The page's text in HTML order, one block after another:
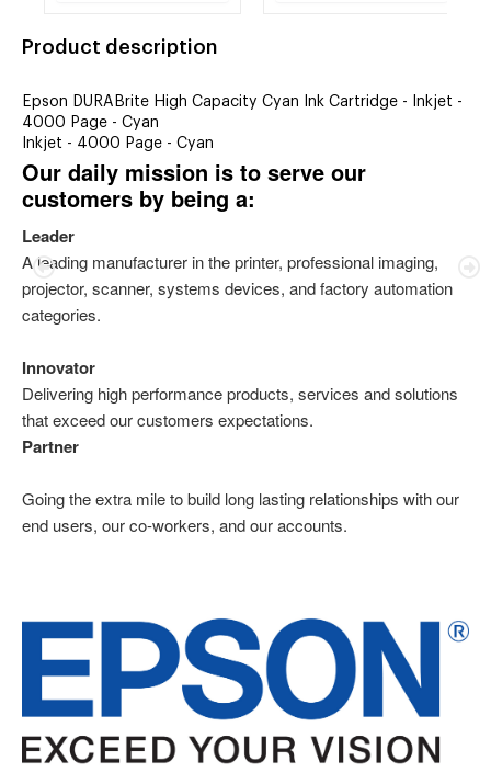
Product description
Epson DURABrite High Capacity Cyan Ink Cartridge - Inkjet -
4000 Page - Cyan
Inkjet - 4000 Page - Cyan